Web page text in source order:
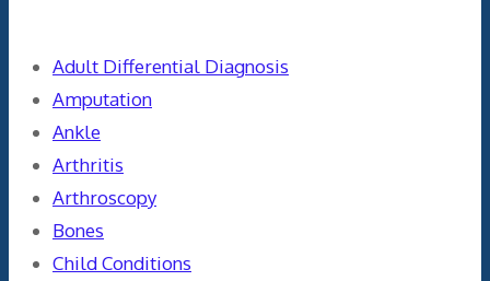
Adult Differential Diagnosis
Amputation
Ankle
Arthritis
Arthroscopy
Bones
Child Conditions